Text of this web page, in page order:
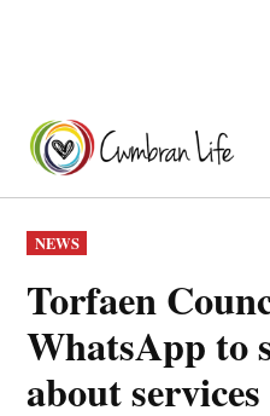
content
POSTED
IN
NEWS
Torfaen
WhatsApp to
about services